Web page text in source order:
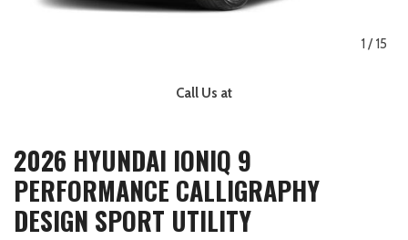
1 /15
Call Us at
2026 HYUNDAI IONIQ 9
PERFORMANCE CALLIGRAPHY
DESIGN SPORT UTILITY